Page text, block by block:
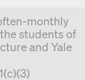
monthly
students of
and Yale